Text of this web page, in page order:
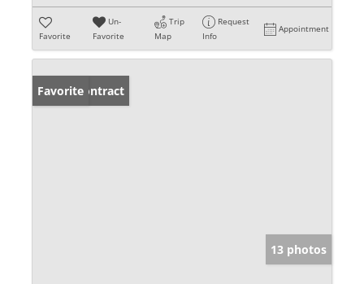
Favorite
Un-
Favorite
Trip
Map
Request
Info
Appointment
Under Contract
Favorite
13 photos